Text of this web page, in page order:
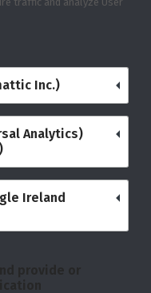
Inc.)
Analytics)
Ireland